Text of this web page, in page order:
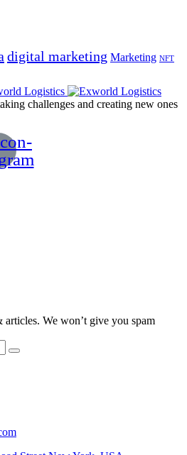
digital marketing Marketing NFT
challenges and creating new ones
We won’t give you spam